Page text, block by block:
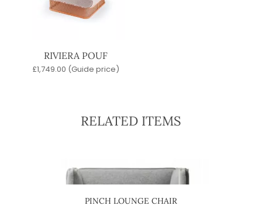
RIVIERA POUF
£1,749.00 (Guide price)
RELATED ITEMS
PINCH LOUNGE CHAIR